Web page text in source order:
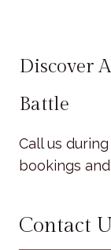
Discover
Battle
Call us
bookings
Contact